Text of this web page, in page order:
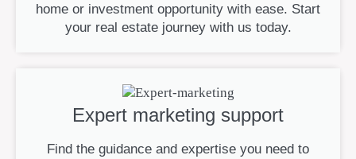
home or investment opportunity with ease. Start
your real estate journey with us today.
Expert marketing support
Find the guidance and expertise you need to